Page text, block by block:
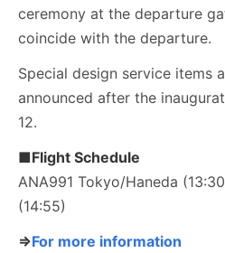
ceremony at the departure
coincide with the departure.
Special design service items
announced after the
12.
■Flight Schedule
ANA991 Tokyo/Haneda
(14:55)
⇒For more information